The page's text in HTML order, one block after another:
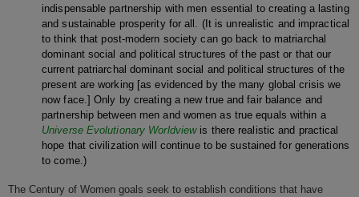
indispensable partnership with men essential to creating a lasting
and sustainable prosperity for all. (It is unrealistic and impractical
to think that post-modern society can go back to matriarchal
dominant social and political structures of the past or that our
current patriarchal dominant social and political structures of the
present are working [as evidenced by the many global crisis we
now face.] Only by creating a new true and fair balance and
partnership between men and women as true equals within a
Universe Evolutionary Worldviewis there realistic and practical
hope that civilization will continue to be sustained for generations
to come.)
The Century of Women goals seek to establish conditions that have